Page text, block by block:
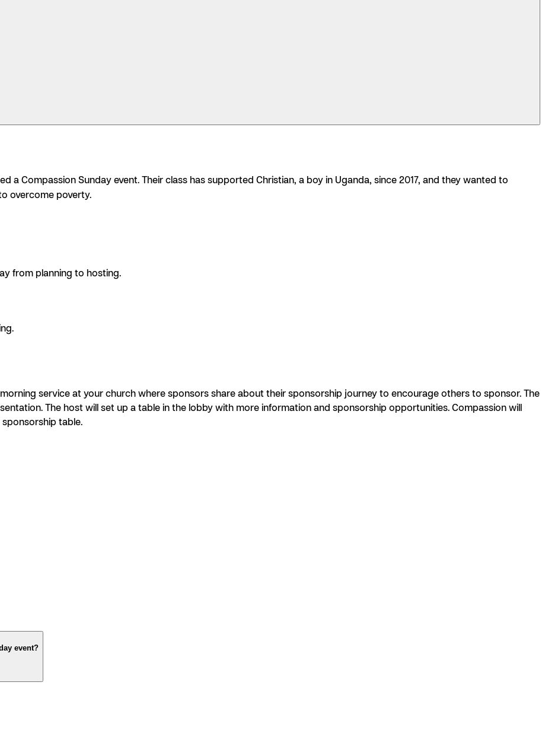
a Compassion Sunday event. Their class has supported Christian, a boy in Uganda, since 2017, and they wanted to
overcome poverty.
from planning to hosting.
service at your church where sponsors share about their sponsorship journey to encourage others to sponsor. The
The host will set up a table in the lobby with more information and sponsorship opportunities. Compassion will
table.
event?